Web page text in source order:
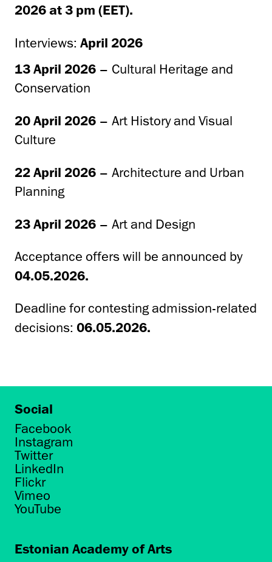
2026 at 3 pm (EET).
Interviews: April 2026
13 April 2026 – Cultural Heritage and
Conservation
20 April 2026 – Art History and Visual
Culture
22 April 2026 – Architecture and Urban
Planning
23 April 2026 – Art and Design
Acceptance offers will be announced by
04.05.2026.
Deadline for contesting admission-related
decisions: 06.05.2026.
Social
Facebook
Instagram
Twitter
LinkedIn
Flickr
Vimeo
YouTube
Estonian Academy of Arts